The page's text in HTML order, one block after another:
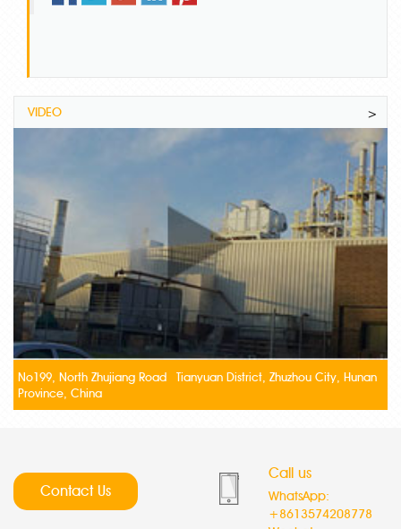
VIDEO >
No199, North Zhujiang Road Tianyuan District, Zhuzhou City, Hunan
Province, China
Contact Us
Call us
WhatsApp:
+8613574208778